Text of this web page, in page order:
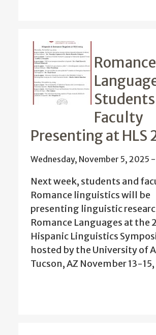
Romance
Students
Faculty
Presenting at HLS
Wednesday, November 5, 2025
Next week, students and
Romance linguistics will be
presenting linguistic
Romance Languages at the
Hispanic Linguistics
hosted by the University of
Tucson, AZ November 13-